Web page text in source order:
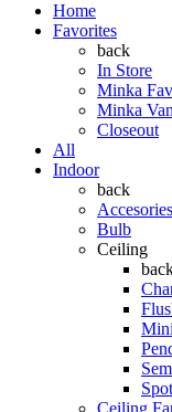
Home
Favorites
back
In Store
Minka
Minka
Closeout
All
Indoor
back
Accesories
Bulb
Ceiling
Ceiling